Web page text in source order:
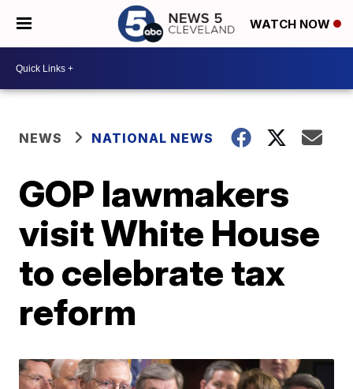
WATCH NOW
NEWS NATIONAL NEWS
GOP lawmakers
visit White House
to celebrate tax
reform